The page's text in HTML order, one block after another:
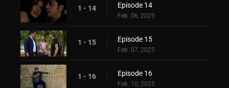
1 - 14 Episode 14
Feb. 06, 2025
1 - 15 Episode 15
Feb. 07, 2025
1 - 16 Episode 16
Feb. 10, 2025